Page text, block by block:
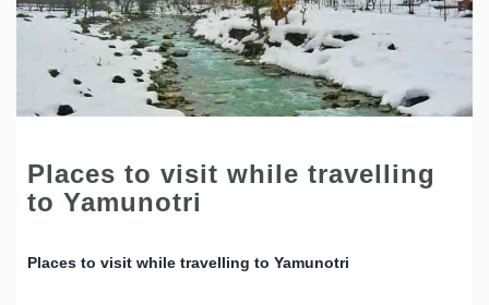
Places to visit while travelling
to Yamunotri
Places to visit while travelling to Yamunotri